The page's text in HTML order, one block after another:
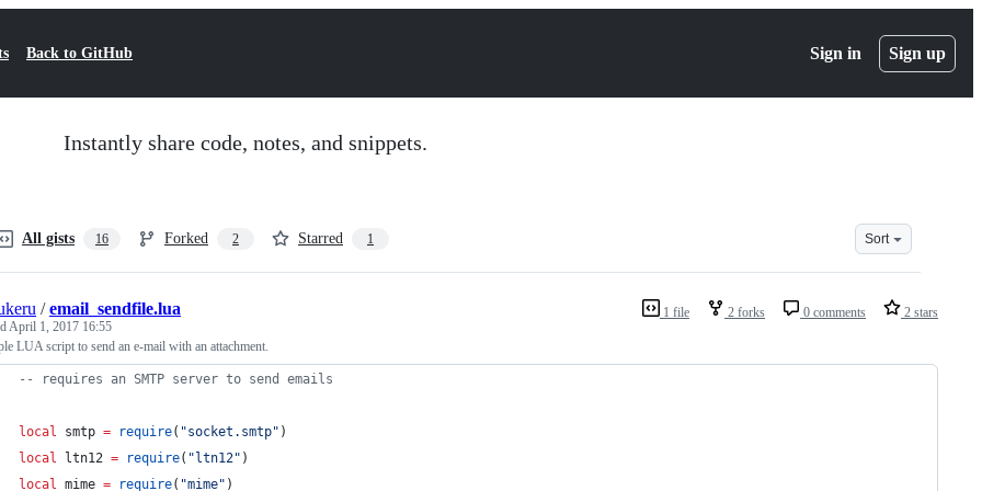
Back to GitHub Sign in Sign up
Instantly share code, notes, and snippets.
All gists 16 Forked 2 Starred 1 Sort
1 file 2 forks 0 comments 2 stars
/email_sendfile.lua
April 1, 2017 16:55
LUA script to send an e-mail with an attachment.
-- requires an SMTP server to send emails
local smtp = require( "socket.smtp" )
local
ltn12 = require( " ltn12" )
local mime = require( "mime" )